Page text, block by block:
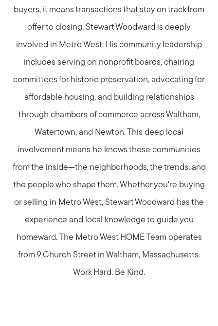
buyers, it means transactions that stay on track from
offer to closing. Stewart Woodward is deeply
involved in Metro West. His community leadership
includes serving on nonprofit boards, chairing
committees for historic preservation, advocating for
affordable housing, and building relationships
through chambers of commerce across Waltham,
Watertown, and Newton. This deep local
involvement means he knows these communities
from the inside—the neighborhoods, the trends, and
the people who shape them. Whether you're buying
or selling in Metro West, Stewart Woodward has the
experience and local knowledge to guide you
homeward. The Metro West HOME Team operates
from 9 Church Street in Waltham, Massachusetts.
Work Hard. Be Kind.